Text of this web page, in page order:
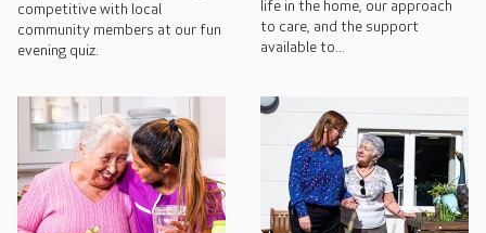
competitive with local
community members at our fun
evening quiz.
life in the home, our approach
to care, and the support
available to...